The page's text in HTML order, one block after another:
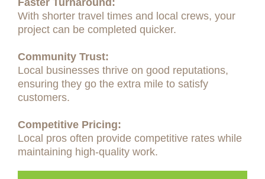
With shorter travel times and local crews, your
project can be completed quicker.
Community Trust:
Local businesses thrive on good reputations,
ensuring they go the extra mile to satisfy
customers.
Competitive Pricing:
Local pros often provide competitive rates while
maintaining high-quality work.